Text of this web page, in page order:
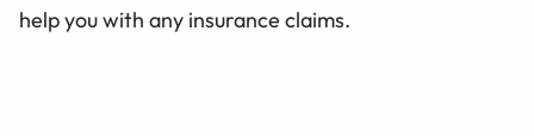
help you with any insurance claims.